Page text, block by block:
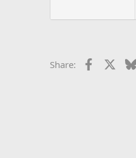
Share: Facebook